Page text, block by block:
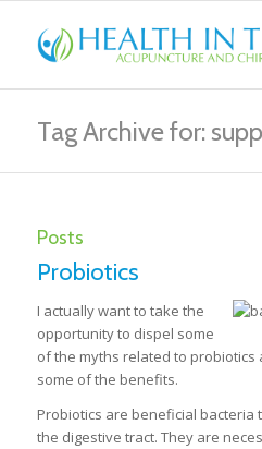
Tag Archive for:
Posts
Probiotics
I actually want to take the
opportunity to dispel some
of the myths related to probiotics
some of the benefits.
Probiotics are beneficial
the digestive tract. They are